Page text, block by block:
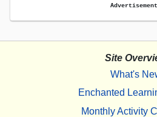
Site
What's
Enchanted
Monthly Activity